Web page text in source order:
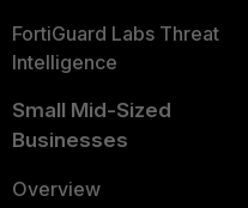
FortiGuard Labs Threat
Intelligence
Small Mid-Sized
Businesses
Overview